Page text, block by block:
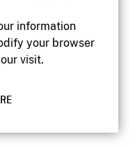
information
your browser
visit.
of Canada